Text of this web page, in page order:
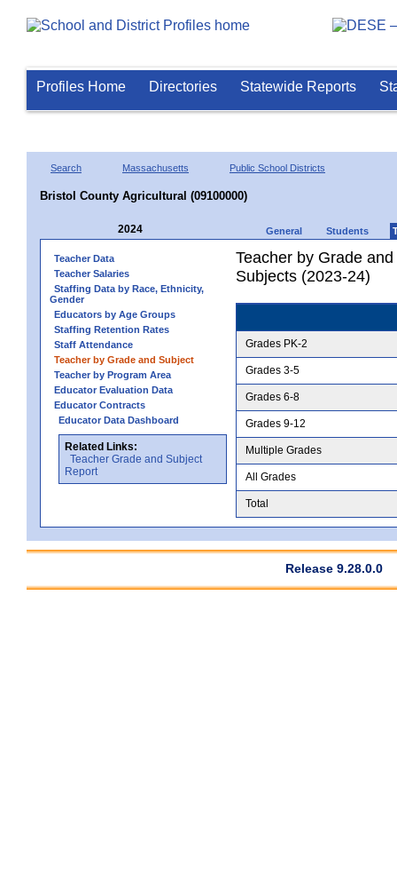
Profiles Home Directories Statewide Reports
Search Massachusetts Public School Districts
Bristol County Agricultural (09100000)
2024 General Students
Teacher Data
Teacher Salaries
Staffing Data by Race, Ethnicity,
Gender
Educators by Age Groups
Staffing Retention Rates
Staff Attendance
Teacher by Grade and Subject
Teacher by Program Area
Educator Evaluation Data
Educator Contracts
Educator Data Dashboard
Related Links:
Teacher Grade and Subject
Report
Teacher by Grade
Subjects (2023-24)
Grades PK-2
Grades 3-5
Grades 6-8
Grades 9-12
Multiple Grades
All Grades
Total
Release 9.28.0.0